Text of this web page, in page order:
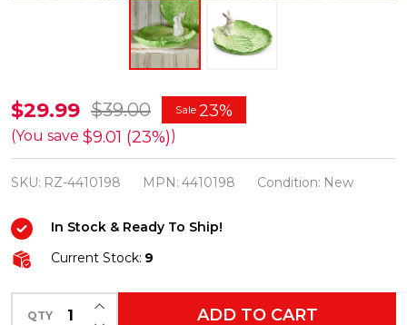
Raz
8"
Cabbage
Leaf
with
Bunny
Easter
Tray
4410198
$29.99 $39.00 Sale 23%
(You save $9.01 (23%))
SKU: RZ-4410198 MPN: 4410198 Condition: New
In Stock & Ready To Ship!
Current Stock: 9
QTY
INCREASE QUANTITY OF UNDEFINED
ADD TO CART